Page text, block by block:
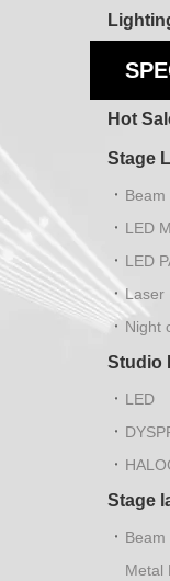
Hot
Stage
Beam
LED
LED
Laser
Night
Studio
LED
Stage
Beam
Metal